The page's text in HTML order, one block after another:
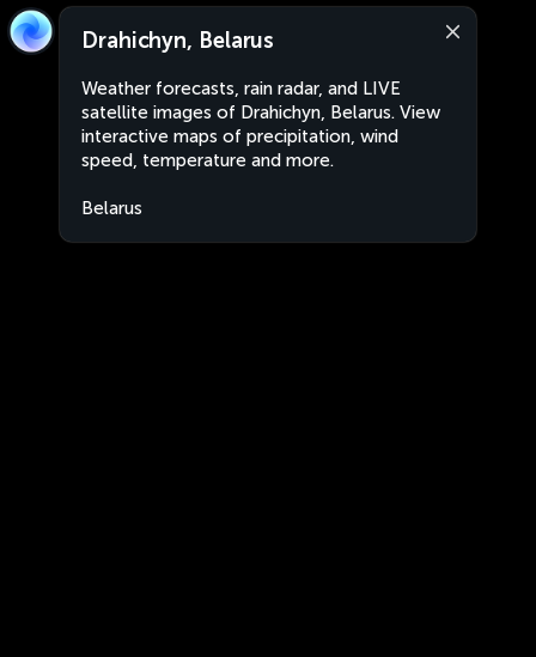
Drahichyn, Belarus
Weather forecasts, rain radar, and LIVE
satellite images of Drahichyn, Belarus. View
interactive maps of precipitation, wind
speed, temperature and more.
Belarus